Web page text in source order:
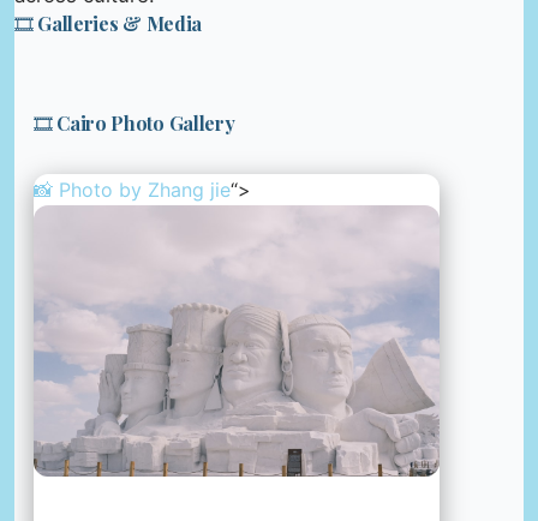
🎞️ Galleries & Media
🎞️ Cairo Photo Gallery
📸 Photo by Zhang jie“>